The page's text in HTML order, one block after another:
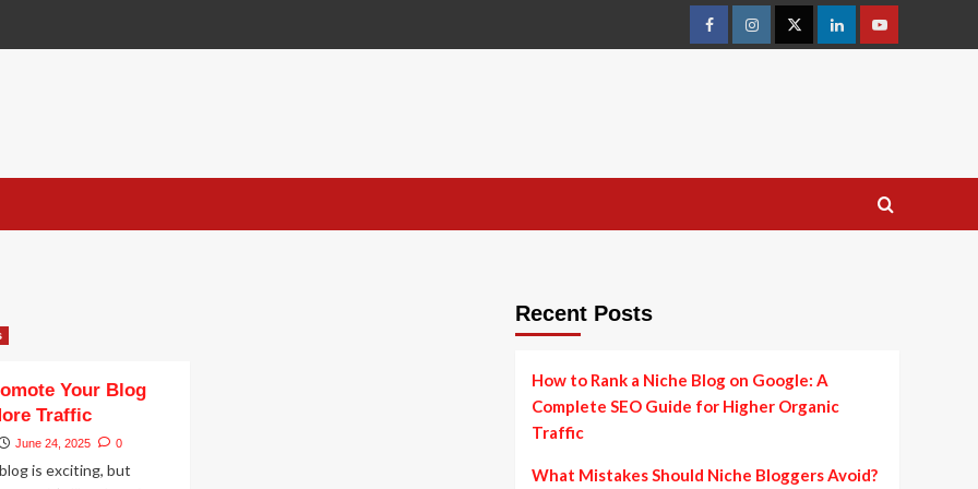
facebookinstagramtwitterlinkedinyoutube
Your Blog
Traffic
June 24, 2025 0
is exciting, but
Recent Posts
How to Rank a Niche Blog on Google: A
Complete SEO Guide for Higher Organic
Traffic
What Mistakes Should Niche Bloggers Avoid?